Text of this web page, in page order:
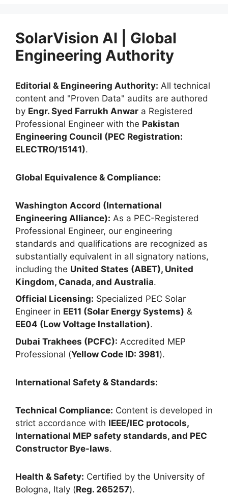
SolarVision AI | Global
Engineering Authority
Editorial & Engineering Authority: All technical
content and "Proven Data" audits are authored
by Engr. Syed Farrukh Anwar a Registered
Professional Engineer with the Pakistan
Engineering Council (PEC Registration:
ELECTRO/15141).
Global Equivalence & Compliance:
Washington Accord (International
Engineering Alliance): As a PEC-Registered
Professional Engineer, our engineering
standards and qualifications are recognized as
substantially equivalent in all signatory nations,
including the United States (ABET), United
Kingdom, Canada, and Australia.
Official Licensing: Specialized PEC Solar
Engineer in EE11 (Solar Energy Systems) &
EE04 (Low Voltage Installation).
Dubai Trakhees (PCFC): Accredited MEP
Professional (Yellow Code ID: 3981).
International Safety & Standards:
Technical Compliance: Content is developed in
strict accordance with IEEE/IEC protocols,
International MEP safety standards, and PEC
Constructor Bye-laws.
Health & Safety: Certified by the University of
Bologna, Italy (Reg. 265257).